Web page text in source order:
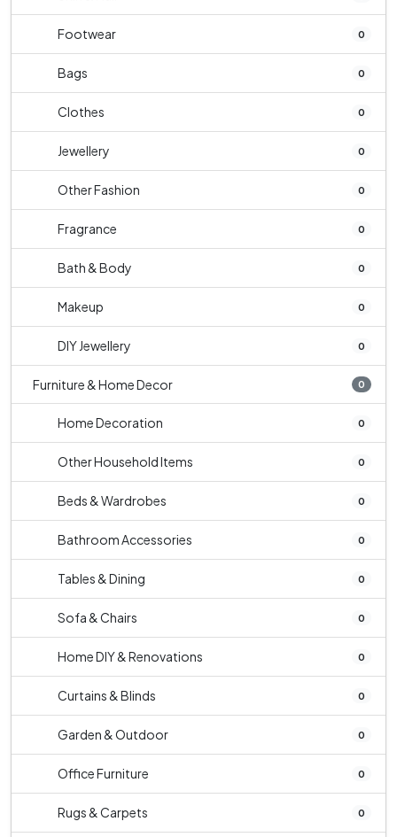
Footwear 0
Bags 0
Clothes 0
Jewellery 0
Other Fashion 0
Fragrance 0
Bath & Body 0
Makeup 0
DIY Jewellery 0
Furniture & Home Decor 0
Home Decoration 0
Other Household Items 0
Beds & Wardrobes 0
Bathroom Accessories 0
Tables & Dining 0
Sofa & Chairs 0
Home DIY & Renovations 0
Curtains & Blinds 0
Garden & Outdoor 0
Office Furniture 0
Rugs & Carpets 0